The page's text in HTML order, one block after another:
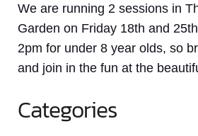
We are running 2 sessions in
Garden on Friday 18th and
2pm for under 8 year olds, so
and join in the fun at the
Categories